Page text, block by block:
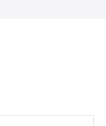
with Dr.